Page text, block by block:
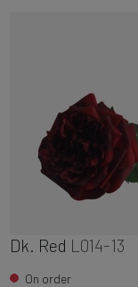
Dk. Red L014-13
On order